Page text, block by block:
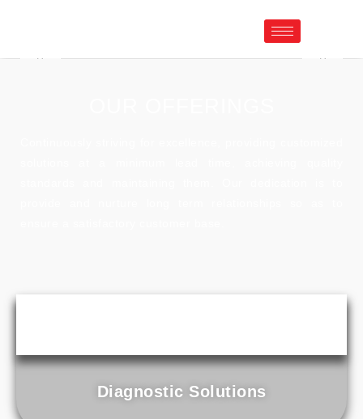
Diagnostic Solutions